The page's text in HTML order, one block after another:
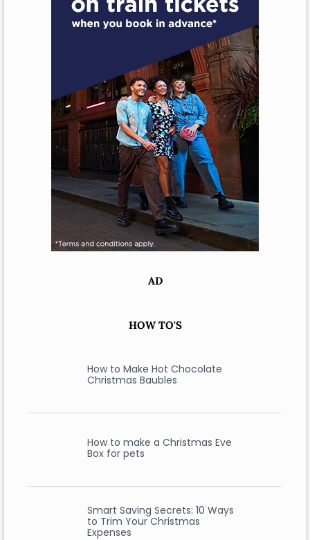
AD
HOW TO'S
How to Make Hot Chocolate
Christmas Baubles
How to make a Christmas Eve
Box for pets
Smart Saving Secrets: 10 Ways
to Trim Your Christmas
Expenses